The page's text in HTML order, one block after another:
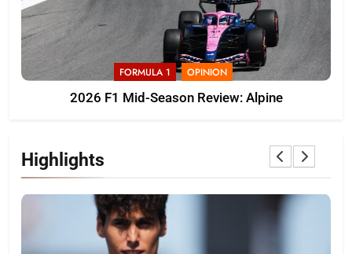
FORMULA 1 OPINION
2026 F1 Mid-Season Review: Alpine
Highlights